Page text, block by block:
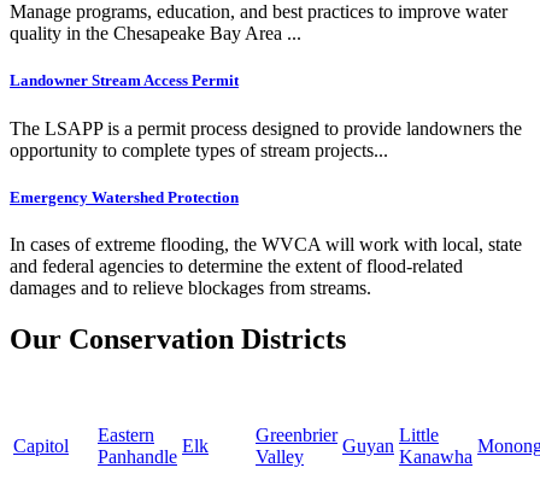
Manage programs, education, and best practices to improve water
quality in the Chesapeake Bay Area ...
Landowner Stream Access Permit
The LSAPP is a permit process designed to provide landowners the
opportunity to complete types of stream projects...
Emergency Watershed Protection
In cases of extreme flooding, the WVCA will work with local, state
and federal agencies to determine the extent of flood-related
damages and to relieve blockages from streams.
Our Conservation Districts
Capitol
Eastern
Panhandle
Elk
Greenbrier
Valley
Guyan
Little
Kanawha